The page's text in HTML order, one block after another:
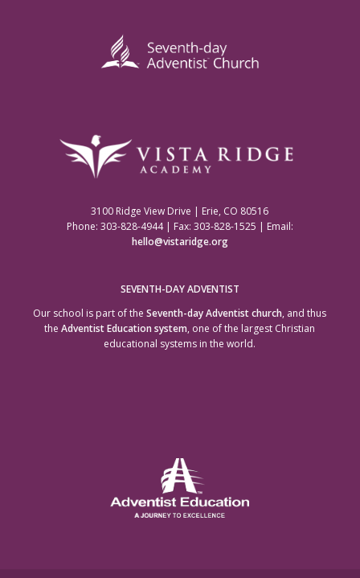
3100 Ridge View Drive | Erie, CO 80516
Phone: 303-828-4944 | Fax: 303-828-1525 | Email:
hello@vistaridge.org
SEVENTH-DAY ADVENTIST
Our school is part of theSeventh-day Adventist church, and thus
theAdventist Education system, one of the largest Christian
educational systems in the world.